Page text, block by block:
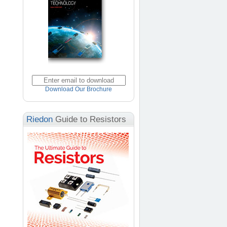
Download Our Brochure
Riedon Guide to Resistors